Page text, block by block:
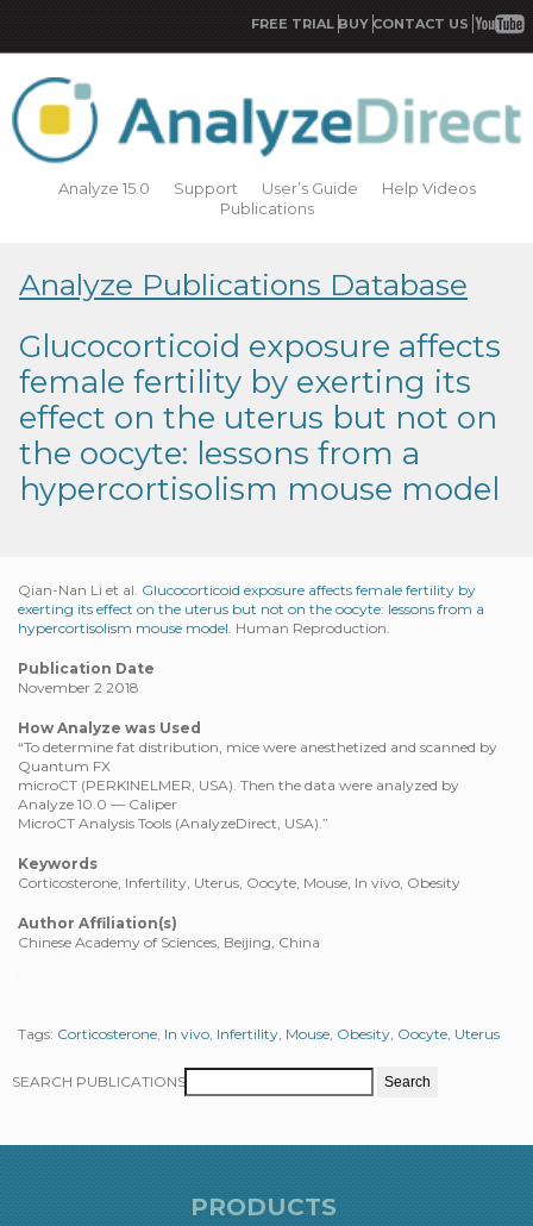
FREE TRIAL BUY CONTACT US
Analyze 15.0 Support User’s Guide
Help Videos
Publications
Analyze Publications Database
Glucocorticoid exposure affects
female fertility by exerting its
effect on the uterus but not on
the oocyte: lessons from a
hypercortisolism mouse model
Qian-Nan Li et al. Glucocorticoid exposure affects female fertility by
exerting its effect on the uterus but not on the oocyte: lessons from a
hypercortisolism mouse model. Human Reproduction.
Publication Date
November 2 2018
How Analyze was Used
“To determine fat distribution, mice were anesthetized and scanned by
Quantum FX
microCT (PERKINELMER, USA). Then the data were analyzed by
Analyze 10.0 — Caliper
MicroCT Analysis Tools (AnalyzeDirect, USA).”
Keywords
Corticosterone, Infertility, Uterus, Oocyte, Mouse, In vivo, Obesity
Author Affiliation(s)
Chinese Academy of Sciences, Beijing, China
Tags: Corticosterone, In vivo, Infertility, Mouse, Obesity, Oocyte, Uterus
SEARCH PUBLICATIONS
PRODUCTS